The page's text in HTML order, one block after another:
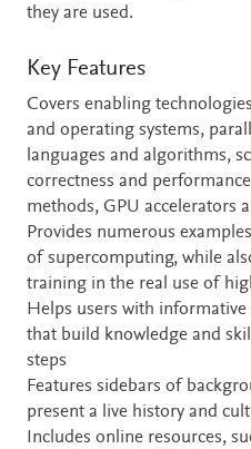
they are used.
Key Features
Covers enabling
and operating systems,
languages and algorithms,
correctness and
methods, GPU accelerators
Provides numerous
of supercomputing, while
training in the real use of
Helps users with informative
that build knowledge and
steps
Features sidebars of
present a live history and
Includes online resources,